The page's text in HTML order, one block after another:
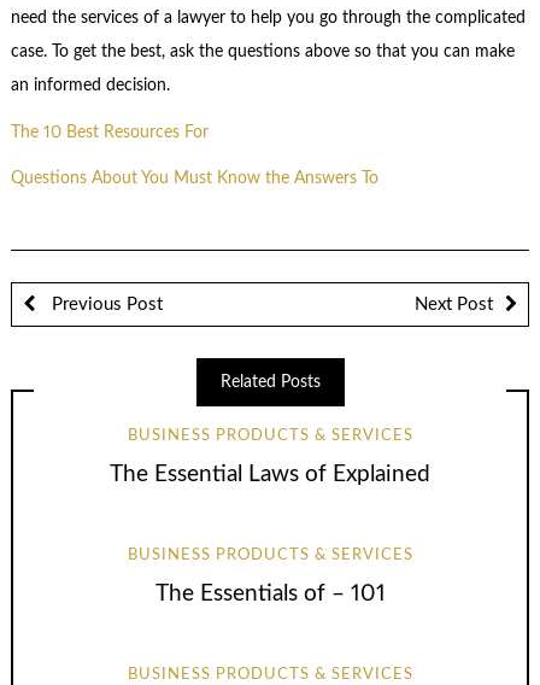
need the services of a lawyer to help you go through the complicated
case. To get the best, ask the questions above so that you can make
an informed decision.
The 10 Best Resources For
Questions About You Must Know the Answers To
Previous Post Next Post
Related Posts
BUSINESS PRODUCTS & SERVICES
The Essential Laws of Explained
BUSINESS PRODUCTS & SERVICES
The Essentials of – 101
BUSINESS PRODUCTS & SERVICES